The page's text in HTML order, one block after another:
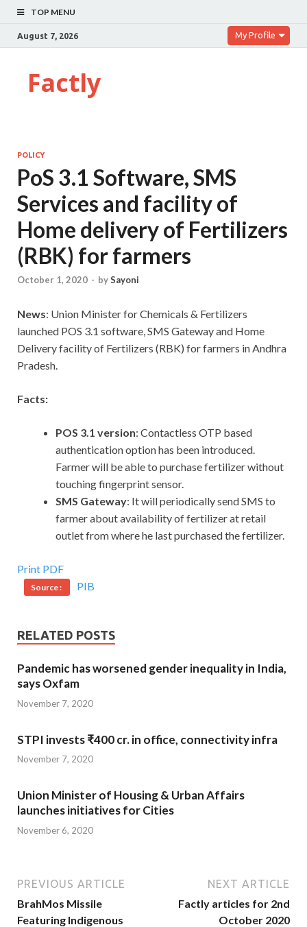
TOP MENU
August 7, 2026 My Profile
Factly
POLICY
PoS 3.1 Software, SMS
Services and facility of
Home delivery of Fertilizers
(RBK) for farmers
October 1, 2020 - bySayoni
News: Union Minister for Chemicals & Fertilizers
launched POS 3.1 software, SMS Gateway and Home
Delivery facility of Fertilizers (RBK) for farmers in Andhra
Pradesh.
Facts:
POS 3.1 version: Contactless OTP based
authentication option has been introduced.
Farmer will be able to purchase fertilizer without
touching fingerprint sensor.
SMS Gateway: It will periodically send SMS to
farmer about availability of fertilizer at retail
outlet from where he last purchased the fertilizer.
Print PDF
Source : PIB
RELATED POSTS
Pandemic has worsened gender inequality in India,
says Oxfam
November 7, 2020
STPI invests ₹400 cr. in office, connectivity infra
November 7, 2020
Union Minister of Housing & Urban Affairs
launches initiatives for Cities
November 6, 2020
PREVIOUS ARTICLE
BrahMos Missile
Featuring Indigenous
NEXT ARTICLE
Factly articles for 2nd
October 2020